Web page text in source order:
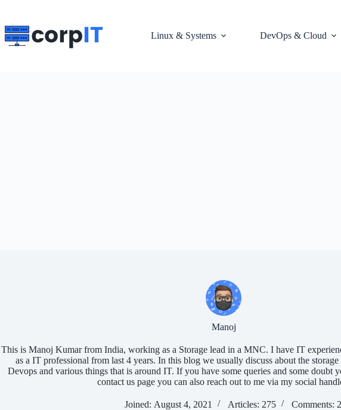
content
Linux & Systems
DevOps & Cloud
Manoj
This is Manoj Kumar from India, working as a Storage lead in a MNC. I have IT
as a IT professional from last 4 years. In this blog we usually discuss about the
Devops and various things that is around IT. If you have some queries and some doubt
contact us page you can also reach out to me via my social
Joined: August 4, 2021 Articles: 275 Comments: